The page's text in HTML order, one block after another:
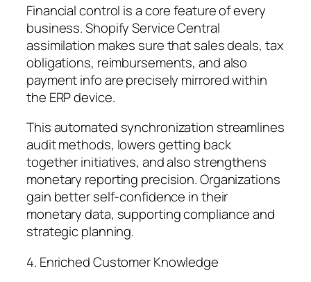
Financial control is a core feature of every
business. Shopify Service Central
assimilation makes sure that sales deals, tax
obligations, reimbursements, and also
payment info are precisely mirrored within
the ERP device.
This automated synchronization streamlines
audit methods, lowers getting back
together initiatives, and also strengthens
monetary reporting precision. Organizations
gain better self-confidence in their
monetary data, supporting compliance and
strategic planning.
4. Enriched Customer Knowledge